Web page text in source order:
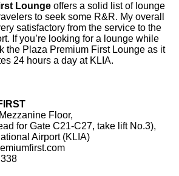
Lounge offers a solid list of lounge
to seek some R&R. My overall
satisfactory from the service to the
If you’re looking for a lounge while
the Plaza Premium First Lounge as it
24 hours a day at KLIA.
Floor,
for Gate C21-C27, take lift No.3),
Airport (KLIA)